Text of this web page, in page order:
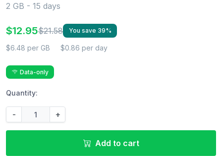
2 GB - 15 days
$12.95$21.58 You save 39%
$6.48 per GB $0.86 per day
Data-only
Quantity:
- +
Add to cart